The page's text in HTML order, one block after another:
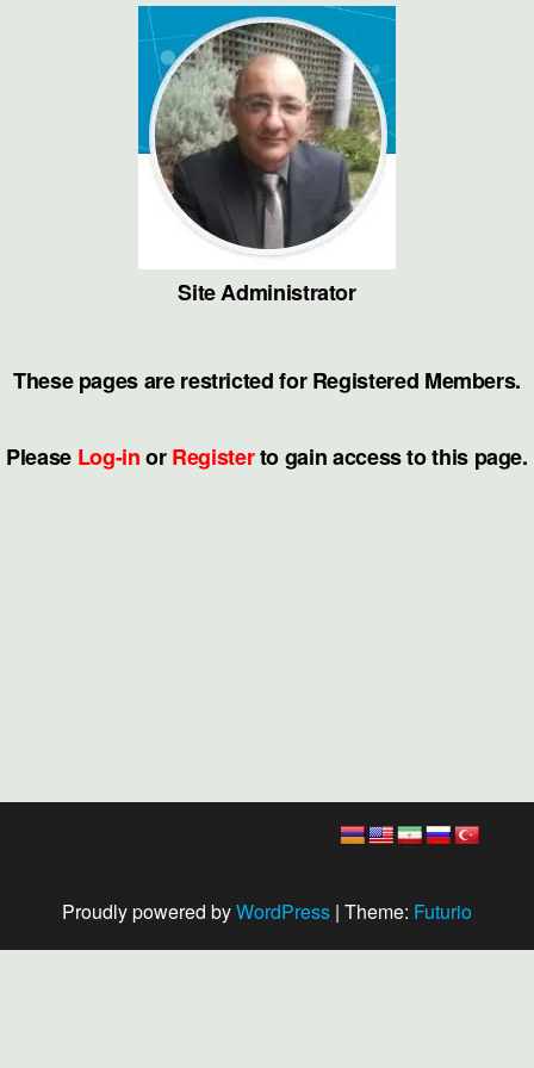
Site Administrator
These pages are restricted for Registered Members.
Please Log-inorRegisterto gain access to this page.
Proudly powered byWordPress | Theme: Futurio